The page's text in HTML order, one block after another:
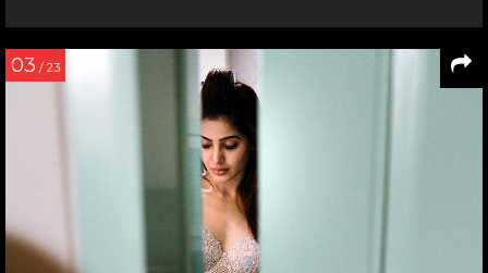
03 / 23